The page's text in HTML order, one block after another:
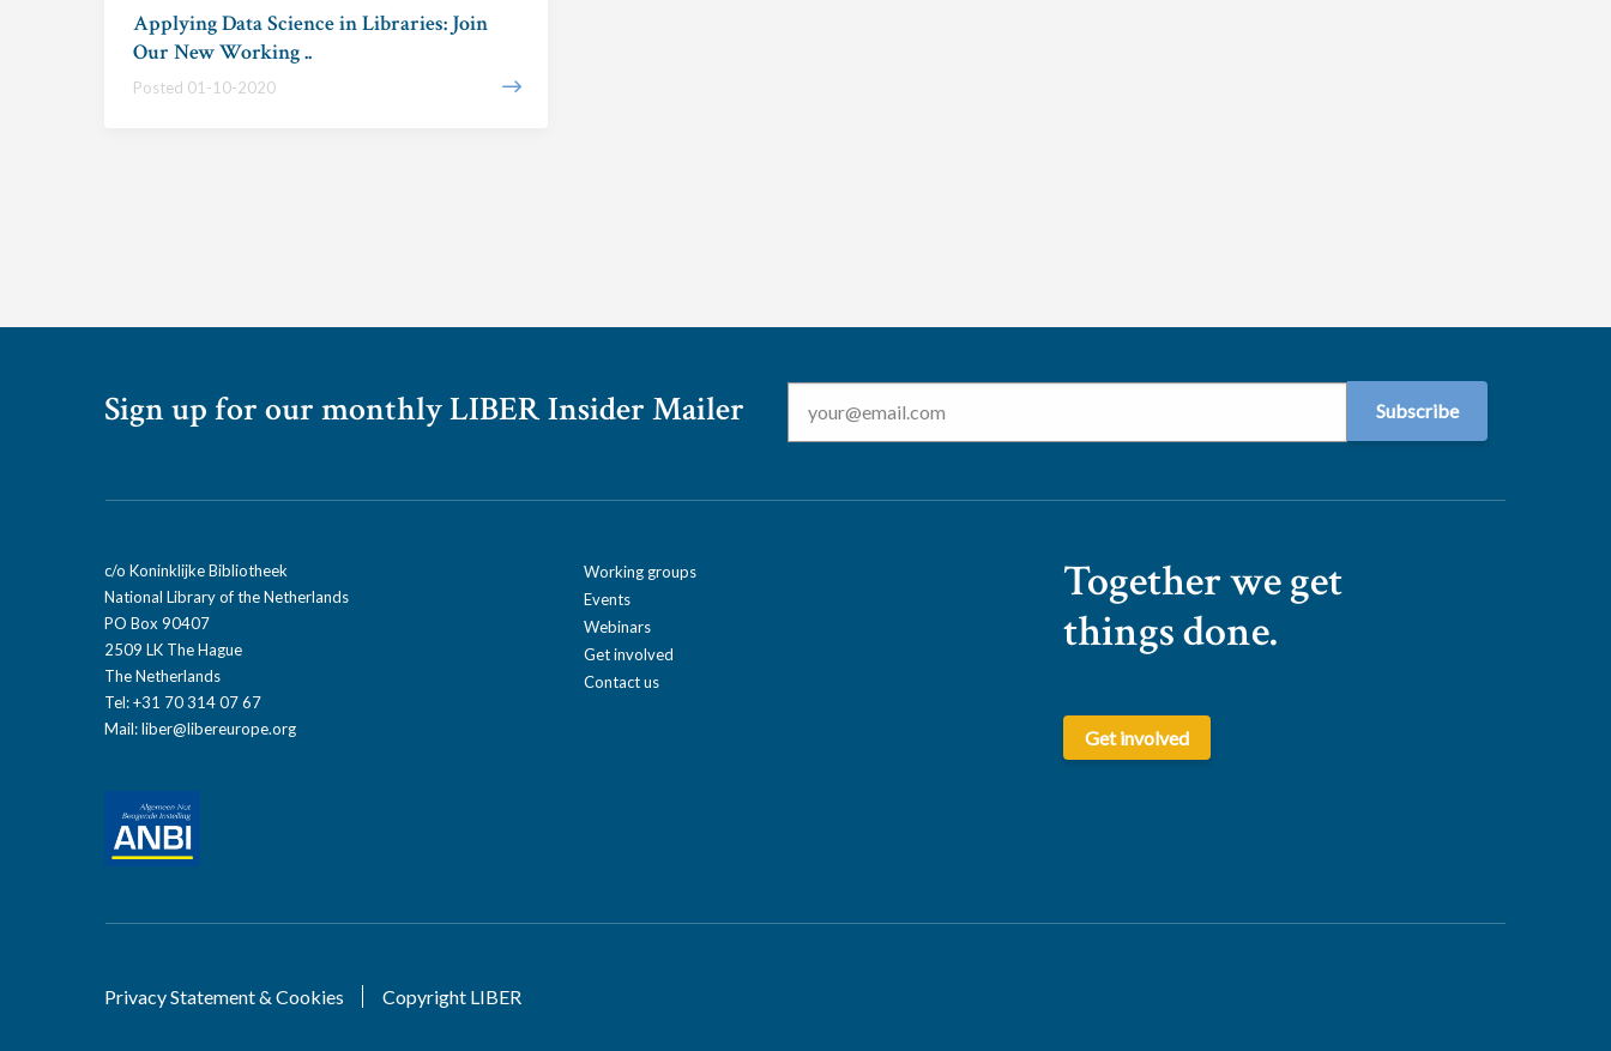
Applying Data Science in Libraries: Join
Our New Working ..
Posted 01-10-2020
Sign up for our monthly LIBER Insider Mailer
Email *
c/o Koninklijke Bibliotheek
National Library of the Netherlands
PO Box 90407
2509 LK The Hague
The Netherlands
Tel: +31 70 314 07 67
Mail:liber@libereurope.org
Working groups
Events
Webinars
Get involved
Contact us
Together we get
things done.
Get involved
Privacy Statement & Cookies Copyright LIBER